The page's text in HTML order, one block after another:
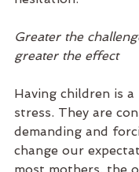
Greater the
greater the effect
Having children is
stress. They are
demanding and
change our